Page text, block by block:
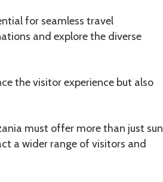
for seamless travel
and explore the diverse
the visitor experience but also
must offer more than just sun
a wider range of visitors and